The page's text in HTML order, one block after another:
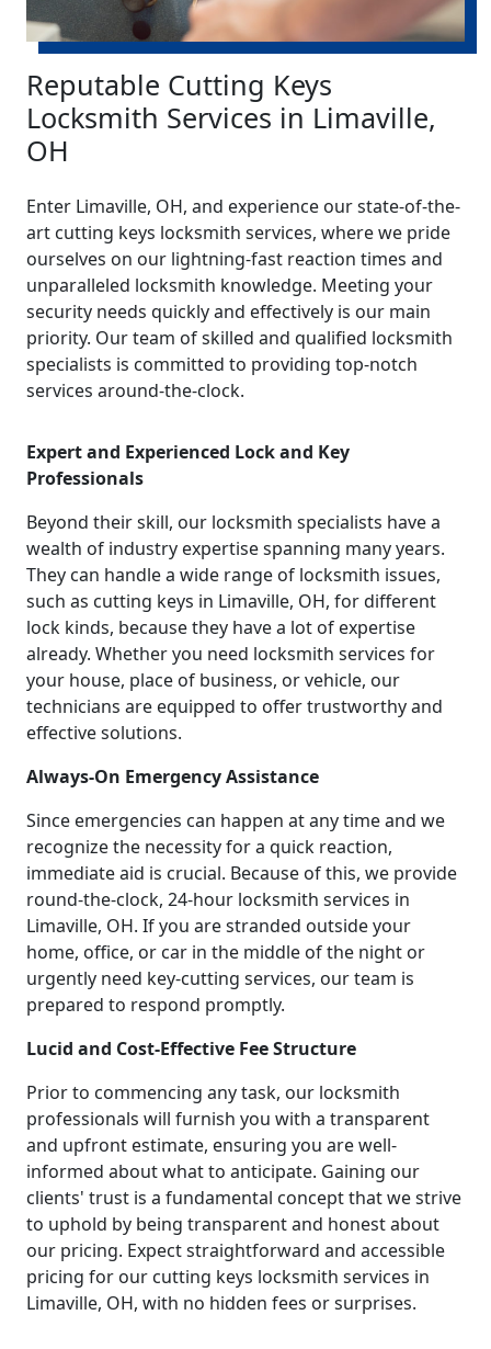
Reputable Cutting Keys
Locksmith Services in Limaville,
OH
Enter Limaville, OH, and experience our state-of-the-
art cutting keys locksmith services, where we pride
ourselves on our lightning-fast reaction times and
unparalleled locksmith knowledge. Meeting your
security needs quickly and effectively is our main
priority. Our team of skilled and qualified locksmith
specialists is committed to providing top-notch
services around-the-clock.
Expert and Experienced Lock and Key
Professionals
Beyond their skill, our locksmith specialists have a
wealth of industry expertise spanning many years.
They can handle a wide range of locksmith issues,
such as cutting keys in Limaville, OH, for different
lock kinds, because they have a lot of expertise
already. Whether you need locksmith services for
your house, place of business, or vehicle, our
technicians are equipped to offer trustworthy and
effective solutions.
Always-On Emergency Assistance
Since emergencies can happen at any time and we
recognize the necessity for a quick reaction,
immediate aid is crucial. Because of this, we provide
round-the-clock, 24-hour locksmith services in
Limaville, OH. If you are stranded outside your
home, office, or car in the middle of the night or
urgently need key-cutting services, our team is
prepared to respond promptly.
Lucid and Cost-Effective Fee Structure
Prior to commencing any task, our locksmith
professionals will furnish you with a transparent
and upfront estimate, ensuring you are well-
informed about what to anticipate. Gaining our
clients' trust is a fundamental concept that we strive
to uphold by being transparent and honest about
our pricing. Expect straightforward and accessible
pricing for our cutting keys locksmith services in
Limaville, OH, with no hidden fees or surprises.